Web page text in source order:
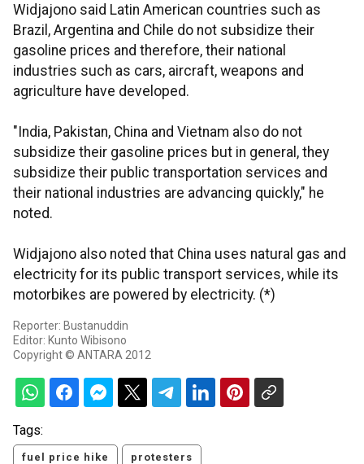
Widjajono said Latin American countries such as
Brazil, Argentina and Chile do not subsidize their
gasoline prices and therefore, their national
industries such as cars, aircraft, weapons and
agriculture have developed.
"India, Pakistan, China and Vietnam also do not
subsidize their gasoline prices but in general, they
subsidize their public transportation services and
their national industries are advancing quickly," he
noted.
Widjajono also noted that China uses natural gas and
electricity for its public transport services, while its
motorbikes are powered by electricity. (*)
Reporter: Bustanuddin
Editor: Kunto Wibisono
Copyright © ANTARA 2012
Tags:
fuel price hike protesters